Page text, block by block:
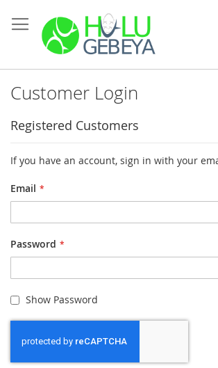
to
Content
Customer Login
Registered Customers
If you have an account, sign in with your
Email
Password
Show Password